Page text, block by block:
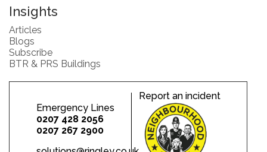
Insights
Articles
Blogs
Subscribe
BTR & PRS Buildings
Emergency Lines
0207 428 2056
0207 267 2900
Report an incident